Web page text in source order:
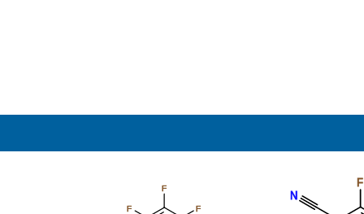
F
F
F
N
F